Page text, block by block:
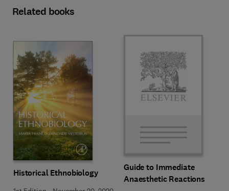
Related books
Historical Ethnobiology
Guide to Immediate
Anaesthetic Reactions